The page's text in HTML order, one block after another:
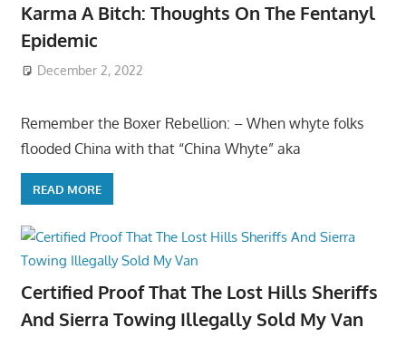
Karma A Bitch: Thoughts On The Fentanyl
Epidemic
December 2, 2022
Remember the Boxer Rebellion: – When whyte folks
flooded China with that “China Whyte” aka
READ MORE
Certified Proof That The Lost Hills Sheriffs
And Sierra Towing Illegally Sold My Van